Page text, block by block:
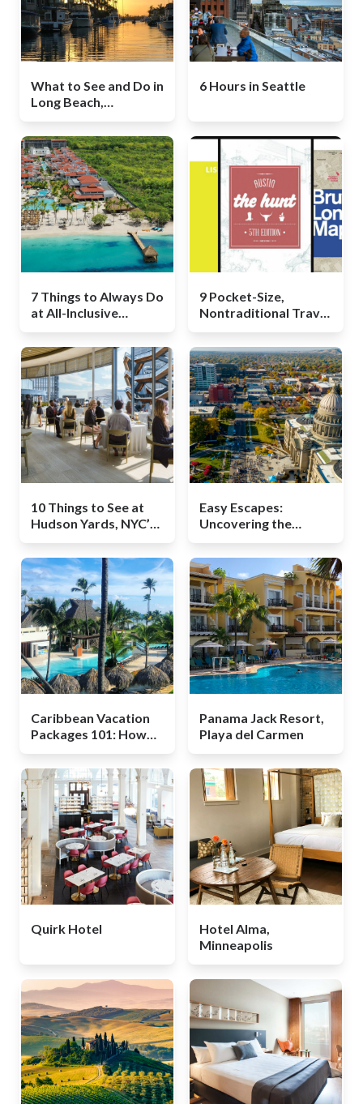
What to See and Do in
Long Beach,
6 Hours in Seattle
7 Things to Always Do
at All-Inclusive
9 Pocket-Size,
Nontraditional Travel
10 Things to See at
Hudson Yards, NYC’s
Visitors
Easy Escapes:
Uncovering the
Idaho
Caribbean Vacation
Packages 101: How
to Expect
Panama Jack Resort,
Playa del Carmen
Quirk Hotel
Hotel Alma,
Minneapolis